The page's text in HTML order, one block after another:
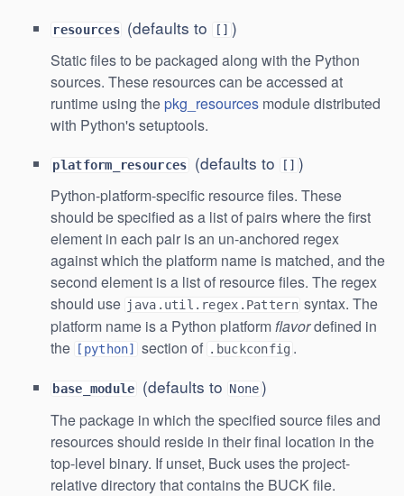
resources (defaults to [] )
Static files to be packaged along with the Python
sources. These resources can be accessed at
runtime using thepkg_resources module distributed
with Python's setuptools.
platform_resources (defaults to [] )
Python-platform-specific resource files. These
should be specified as a list of pairs where the first
element in each pair is an un-anchored regex
against which the platform name is matched, and the
second element is a list of resource files. The regex
should use java.util.regex.Pattern syntax. The
platform name is a Python platformflavordefined in
the
[python] section of .buckconfig .
base_module (defaults to None)
The package in which the specified source files and
resources should reside in their final location in the
top-level binary. If unset, Buck uses the project-
relative directory that contains the BUCK file.